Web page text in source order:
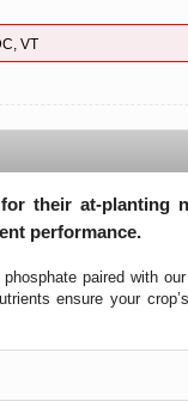
VT
their at-planting
performance.
paired with
ensure your